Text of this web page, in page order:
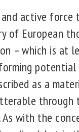
and active
of European
– which is at
as a
through
As with the